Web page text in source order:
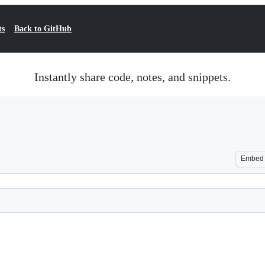
Back to GitHub
Instantly share code, notes, and snippets.
Embed